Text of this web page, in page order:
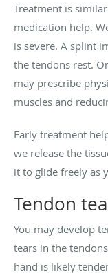
Treatment is
medication help.
is severe. A splint
the tendons rest.
may prescribe
muscles and
Early treatment
we release the
it to glide freely as
Tendon
You may develop
tears in the
hand is likely